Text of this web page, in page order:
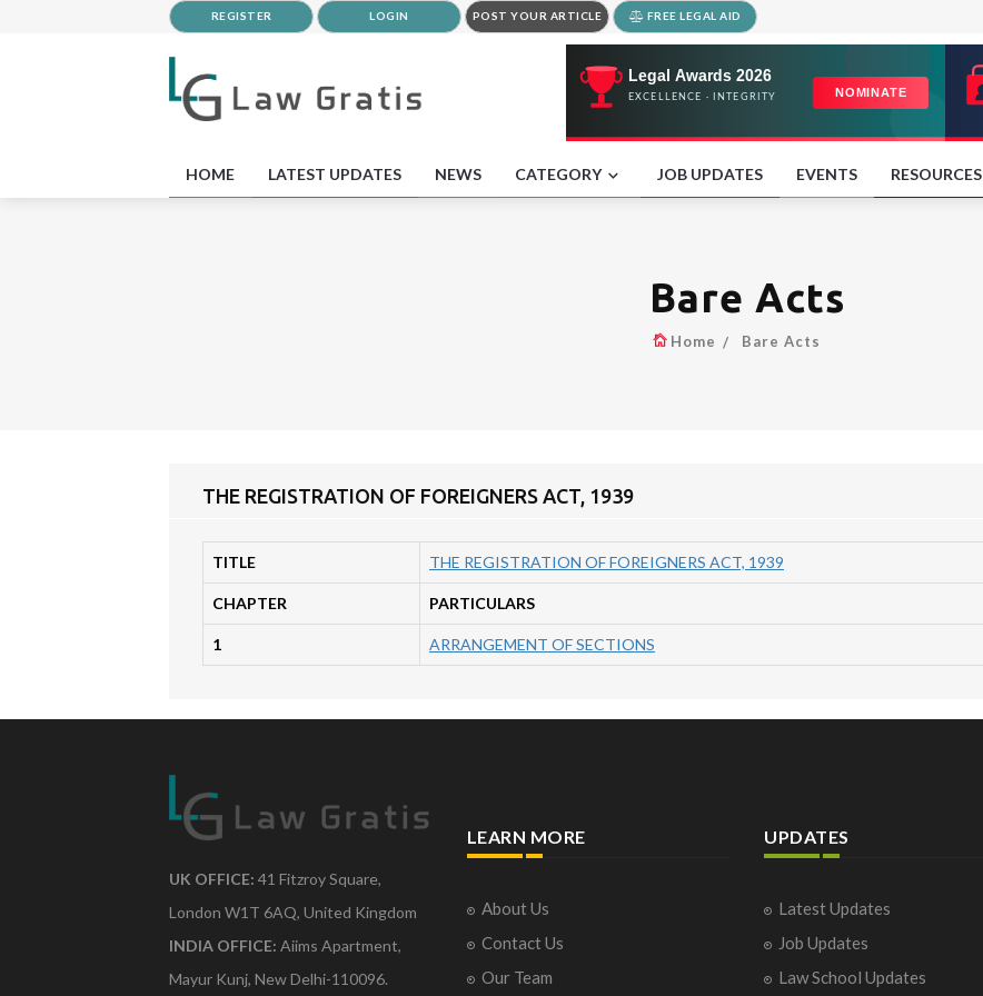
REGISTER LOGIN POST YOUR ARTICLE FREE LEGAL AID
HOME LATEST UPDATES NEWS CATEGORY JOB UPDATES EVENTS RESOURCES
Bare Acts
Home Bare Acts
THE REGISTRATION OF FOREIGNERS ACT, 1939
TITLE THE REGISTRATION OF FOREIGNERS ACT, 1939
CHAPTER PARTICULARS
1 ARRANGEMENT OF SECTIONS
UK OFFICE: 41 Fitzroy Square,
London W1T 6AQ, United Kingdom
INDIA OFFICE: Aiims Apartment,
Mayur Kunj, New Delhi-110096.
LEARN MORE
About Us
Contact Us
Our Team
UPDATES
Latest Updates
Job Updates
Law School Updates